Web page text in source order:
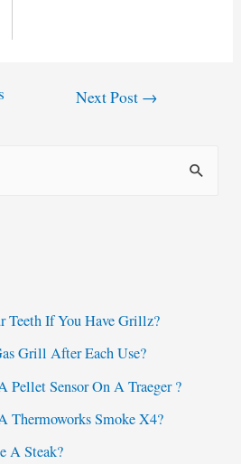
Next Post →
Teeth If You Have Grillz?
Grill After Each Use?
Pellet Sensor On A Traeger ?
Thermoworks Smoke X4?
A Steak?